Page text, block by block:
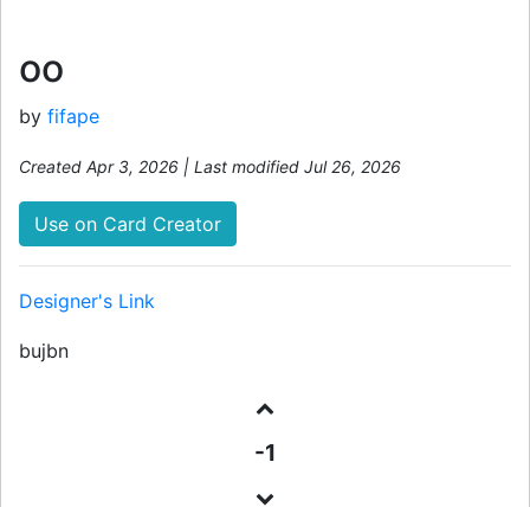
oo
by fifape
Created Apr 3, 2026 | Last modified Jul 26, 2026
Use on Card Creator
Designer's Link
bujbn
-1